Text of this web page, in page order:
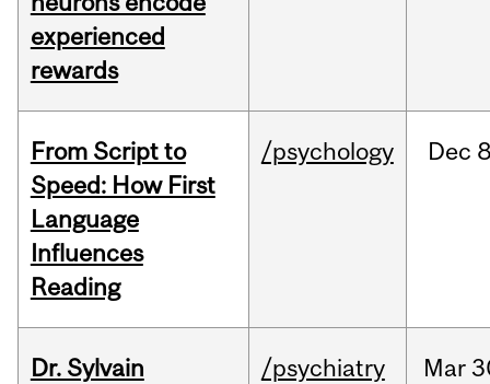
experienced
rewards
From Script to
Speed: How First
Language
Influences
Reading
/psychology Dec
Dr. Sylvain
/psychiatry Mar